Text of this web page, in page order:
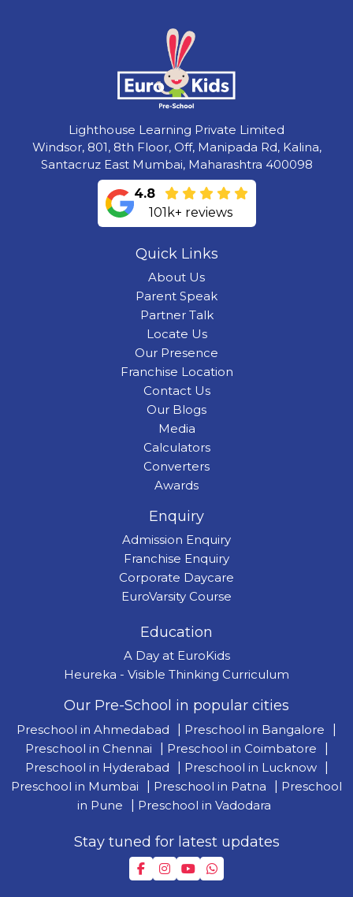
Lighthouse Learning Private Limited
Windsor, 801, 8th Floor, Off, Manipada Rd, Kalina,
Santacruz East Mumbai, Maharashtra 400098
4.8
101k+ reviews
Quick Links
About Us
Parent Speak
Partner Talk
Locate Us
Our Presence
Franchise Location
Contact Us
Our Blogs
Media
Calculators
Converters
Awards
Enquiry
Admission Enquiry
Franchise Enquiry
Corporate Daycare
EuroVarsity Course
Education
A Day at EuroKids
Heureka - Visible Thinking Curriculum
Our Pre-School in popular cities
Preschool in Ahmedabad Preschool in Bangalore
Preschool in Chennai
Preschool in Coimbatore
Preschool in Hyderabad
Preschool in Lucknow
Preschool in Mumbai
Preschool in Patna
Preschool
in Pune
Preschool in Vadodara
Stay tuned for latest updates